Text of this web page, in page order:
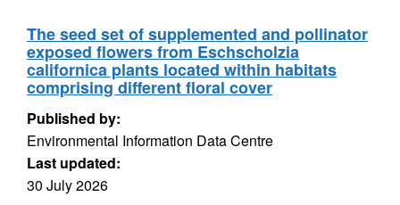
The seed set of supplemented and pollinator
exposed flowers from Eschscholzia
californica plants located within habitats
comprising different floral cover
Published by:
Environmental Information Data Centre
Last updated:
30 July 2026